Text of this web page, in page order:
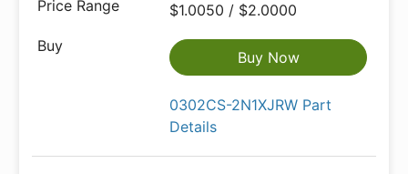
$1.0050 / $2.0000
Buy Now
0302CS-2N1XJRW Part
Details